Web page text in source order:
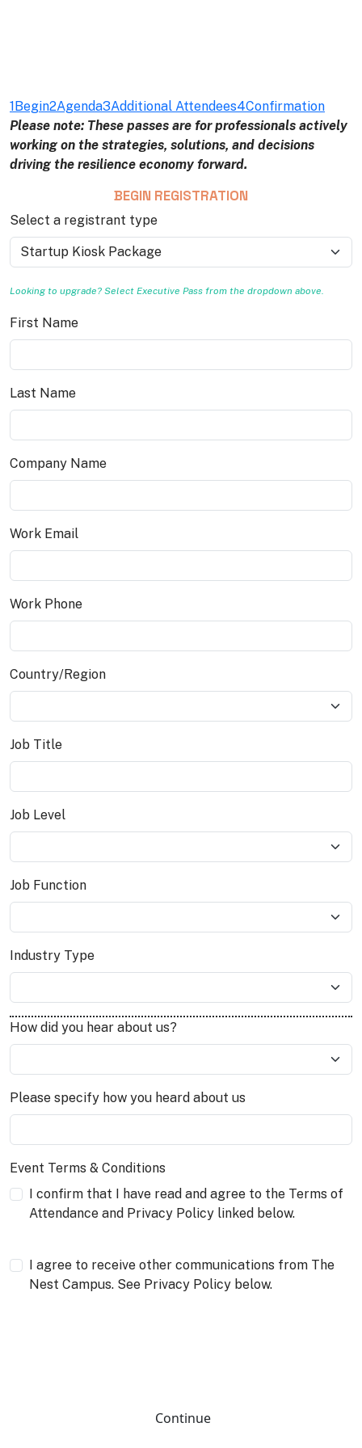
1Begin2Agenda3Additional Attendees4Confirmation
Please note: These passes are for professionals actively
working on the strategies, solutions, and decisions
driving the resilience economy forward.
BEGIN REGISTRATION
Select a registrant type
Looking to upgrade? Select Executive Pass from the dropdown above.
First Name
Last Name
Company Name
Work Email
Work Phone
Country/Region
Job Title
Job Level
Job Function
Industry Type
How did you hear about us?
Please specify how you heard about us
Event Terms & Conditions
I confirm that I have read and agree to the Terms of
Attendance and Privacy Policy linked below.
I agree to receive other communications from The
Nest Campus. See Privacy Policy below.
Continue